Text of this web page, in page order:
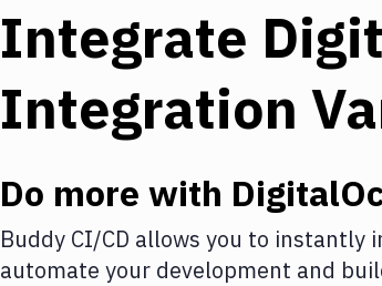
Integrate
Integration
Do more with
Buddy CI/CD allows you to instantly
automate your development and